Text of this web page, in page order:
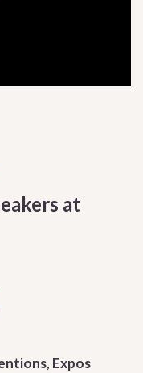
at
Expos